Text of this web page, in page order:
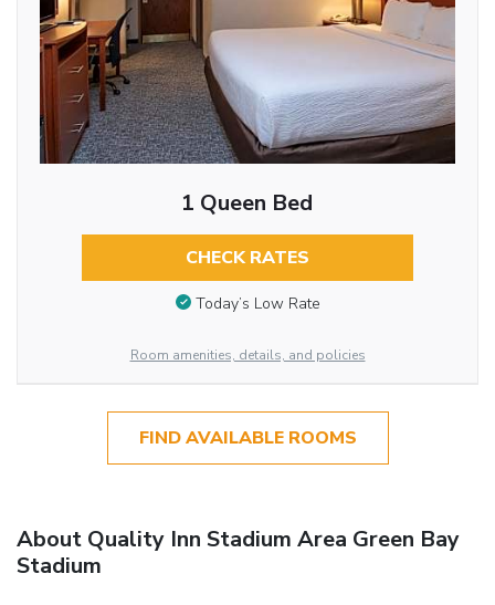
1 Queen Bed
CHECK RATES
Today’s Low Rate
Room amenities, details, and policies
FIND AVAILABLE ROOMS
About Quality Inn Stadium Area Green Bay
Stadium